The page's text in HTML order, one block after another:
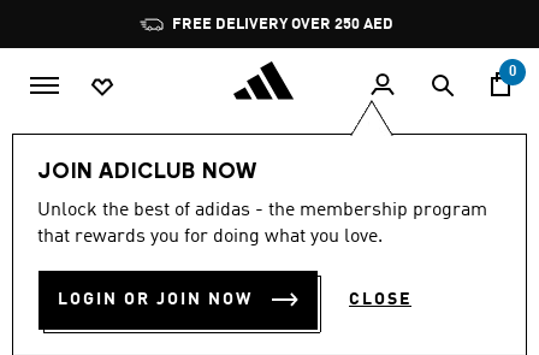
Pause
promotion
rotation
FREE DELIVERY OVER 250 AED
0
JOIN ADICLUB NOW
Unlock the best of adidas - the membership program
that rewards you for doing what you love.
LOGIN OR JOIN NOW CLOSE
LIFESTYLE Collections
TRAINERS · BROWN·MEN'S
ADISTAR SHOES
Filter & Sort